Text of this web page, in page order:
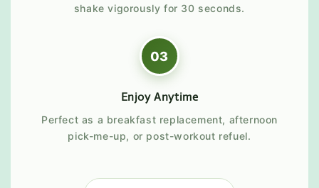
shake vigorously for 30 seconds.
03
Enjoy Anytime
Perfect as a breakfast replacement, afternoon
pick-me-up, or post-workout refuel.